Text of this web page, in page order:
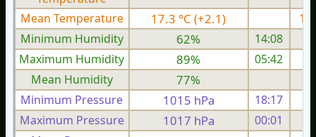
Mean Temperature
17.3 °C (+2.1)
Minimum Humidity
62%
14:08
Maximum Humidity
89%
05:42
Mean Humidity
77%
Minimum Pressure 1015 hPa 18:17
Maximum Pressure
1017 hPa 00:01